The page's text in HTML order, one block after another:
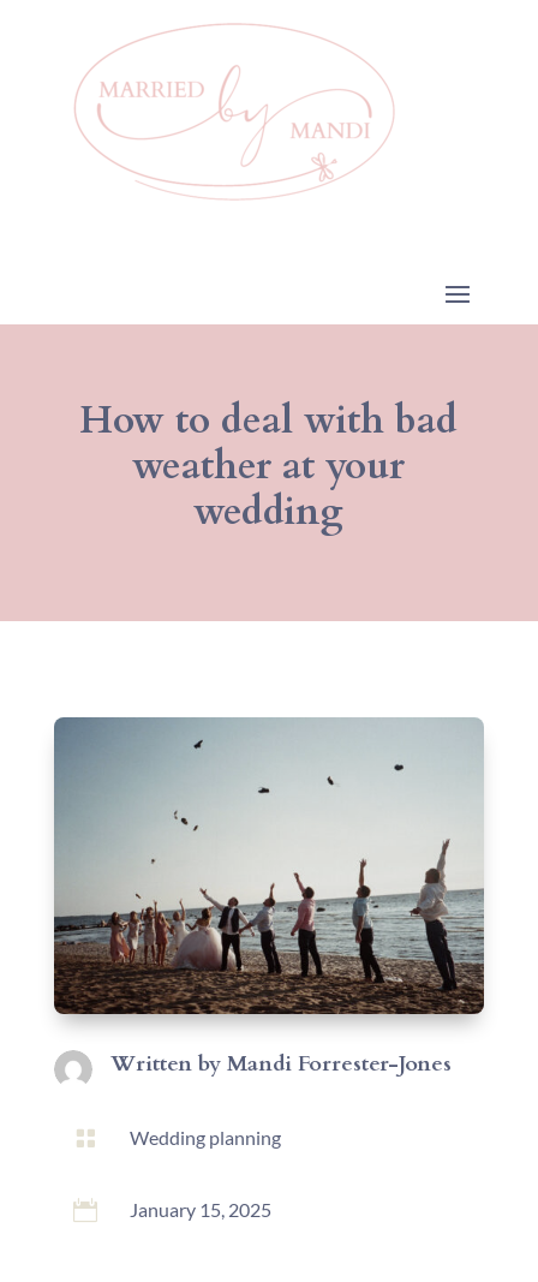
How to deal with bad
weather at your
wedding
Written by Mandi Forrester-Jones
 Wedding planning
 January 15, 2025